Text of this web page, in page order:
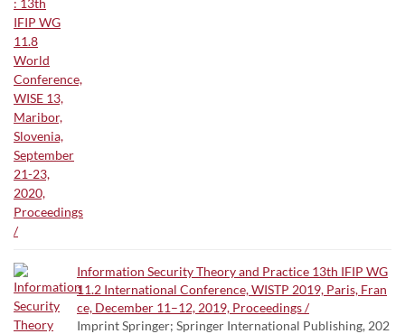
Information Security Theory and Practice 13th IFIP WG
11.2 International Conference, WISTP 2019, Paris, Fran
ce, December 11–12, 2019, Proceedings /
Imprint Springer; Springer International Publishing, 202